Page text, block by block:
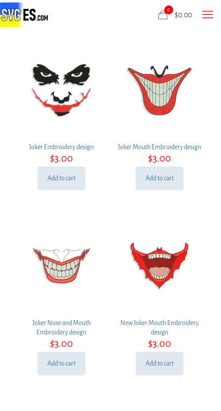
0
$0.00
Joker Embroidery design
$3.00
Add to cart
Joker Mouth Embroidery design
$3.00
Add to cart
Joker Nose and Mouth
Embroidery design
$3.00
Add to cart
New Joker Mouth Embroidery
design
$3.00
Add to cart